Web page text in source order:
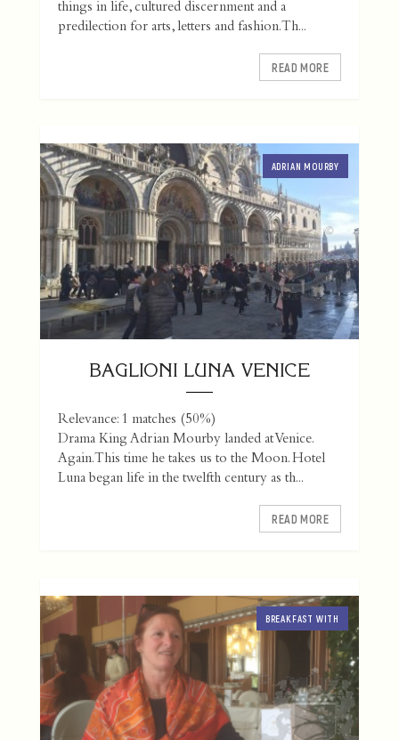
things in life, cultured discernment and a
predilection for arts, letters and fashion. Th...
READ MORE
ADRIAN MOURBY
BAGLIONI LUNA VENICE
Relevance: 1 matches (50%)
Drama King Adrian Mourby landed at Venice.
Again. This time he takes us to the Moon. Hotel
Luna began life in the twelfth century as th...
READ MORE
BREAKFAST WITH